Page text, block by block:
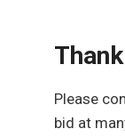
Please
bid at